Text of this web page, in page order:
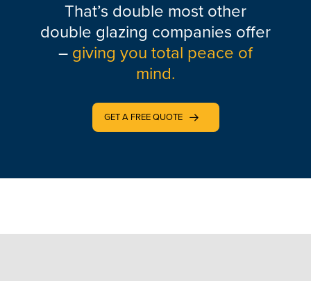
That’s double most other
double glazing companies offer
– giving you total peace of
mind.
GET A FREE QUOTE